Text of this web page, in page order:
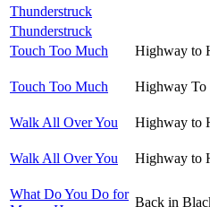
Thunderstruck
Thunderstruck
Touch Too Much
Highway to
Touch Too Much Highway To
Walk All Over You
Highway to
Walk All Over You Highway to
What Do You Do for
Back in